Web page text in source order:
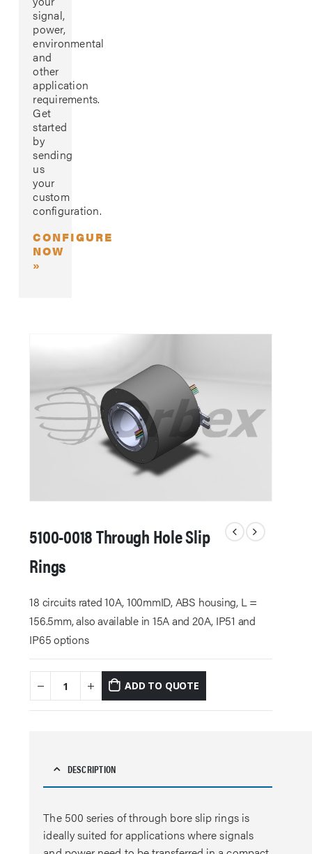
5100-0018 Through Hole Slip
Rings
18 circuits rated 10A, 100mmID, ABS housing, L =
156.5mm, also available in 15A and 20A, IP51 and
IP65 options
ADD TO QUOTE
DESCRIPTION
The 500 series of through bore slip rings is
ideally suited for applications where signals
signal,
power,
environmental
and
other
application
requirements.
Get
started
by
sending
us
your
custom
configuration.
CONFIGURE
NOW
»